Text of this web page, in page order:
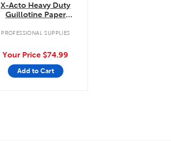
X-Acto Heavy Duty
Guillotine Paper
PROFESSIONAL SUPPLIES
Your Price $74.99
Add to Cart